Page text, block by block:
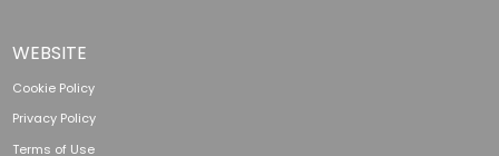
WEBSITE
Cookie Policy
Privacy Policy
Terms of Use